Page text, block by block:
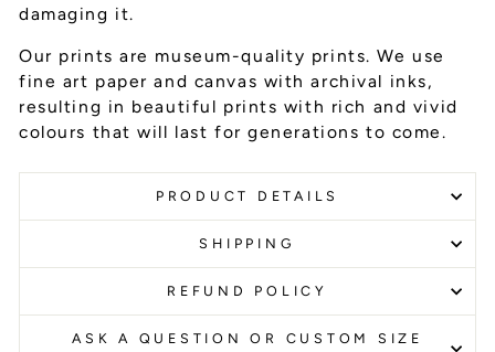
damaging it.
Our prints are museum-quality prints. We use
fine art paper and canvas with archival inks,
resulting in beautiful prints with rich and vivid
colours that will last for generations to come.
PRODUCT DETAILS
SHIPPING
REFUND POLICY
ASK A QUESTION OR CUSTOM SIZE